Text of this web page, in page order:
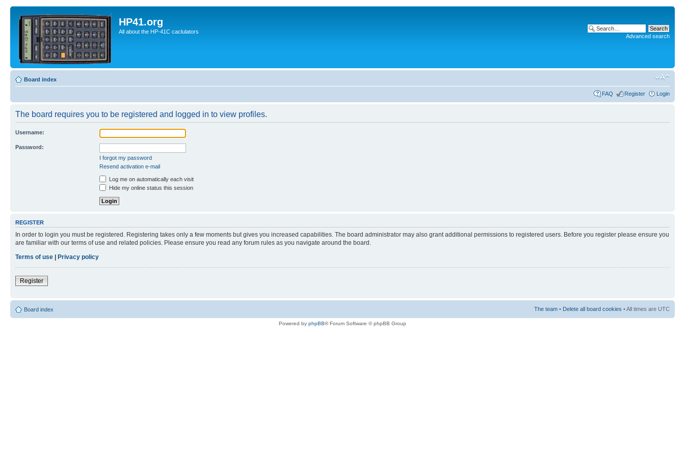
HP41.org
All about the HP-41C caclulators
Advanced search
Board index
FAQ Register Login
The board requires you to be registered and logged in to view profiles.
Username:
Password:
I forgot my password
Resend activation e-mail
Log me on automatically each visit
Hide my online status this session
REGISTER
In order to login you must be registered. Registering takes only a few moments but gives you increased capabilities. The board administrator may also grant additional permissions to registered users. Before you register please ensure you
are familiar with our terms of use and related policies. Please ensure you read any forum rules as you navigate around the board.
Terms of use | Privacy policy
Register
Board index The team • Delete all board cookies • All times are UTC
Powered by phpBB® Forum Software © phpBB Group